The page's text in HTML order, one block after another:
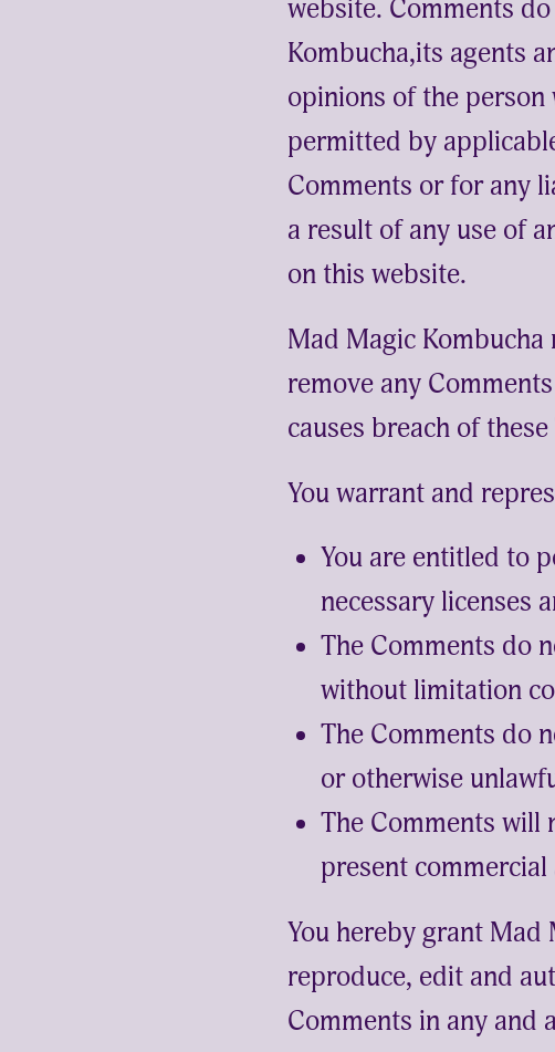
website. Comments
Kombucha,its agents
opinions of the
permitted by
Comments or for any
a result of any use of
on this website.
Mad Magic
remove any
causes breach of
You warrant and
You are entitled to
necessary licenses
The Comments do
without limitation
The Comments do
or otherwise
The Comments will
present
You hereby grant Mad
reproduce, edit and
Comments in any and